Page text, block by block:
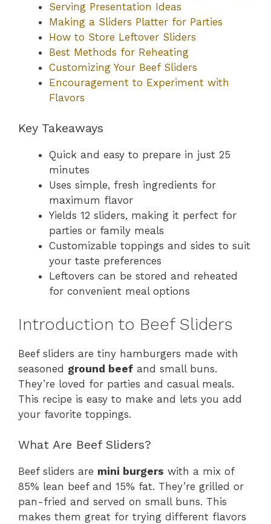
Serving Presentation Ideas
Making a Sliders Platter for Parties
How to Store Leftover Sliders
Best Methods for Reheating
Customizing Your Beef Sliders
Encouragement to Experiment with
Flavors
Key Takeaways
Quick and easy to prepare in just 25
minutes
Uses simple, fresh ingredients for
maximum flavor
Yields 12 sliders, making it perfect for
parties or family meals
Customizable toppings and sides to suit
your taste preferences
Leftovers can be stored and reheated
for convenient meal options
Introduction to Beef Sliders
Beef sliders are tiny hamburgers made with
seasoned ground beef and small buns.
They’re loved for parties and casual meals.
This recipe is easy to make and lets you add
your favorite toppings.
What Are Beef Sliders?
Beef sliders are mini burgers with a mix of
85% lean beef and 15% fat. They’re grilled or
pan-fried and served on small buns. This
makes them great for trying different flavors